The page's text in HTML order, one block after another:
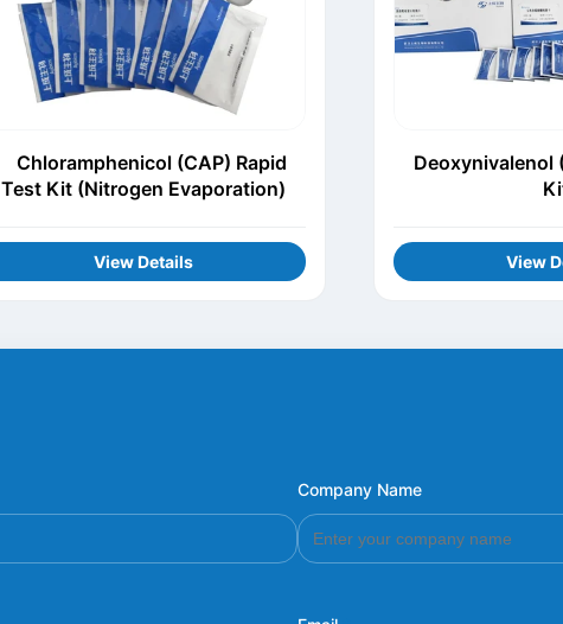
Chloramphenicol (CAP) Rapid
Test Kit (Nitrogen Evaporation)
View Details
Deoxynivalenol
View
Company Name